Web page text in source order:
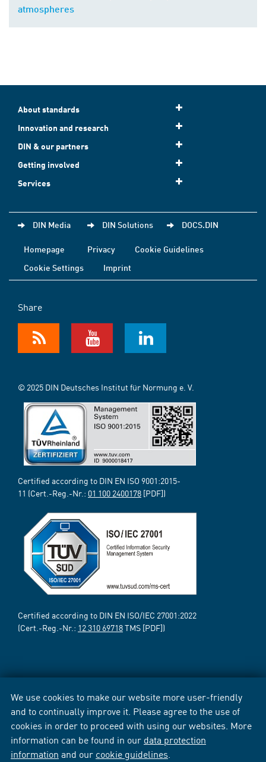
We use cookies to make our website more user-friendly
and to continually improve it. Please agree to the use of
cookies in order to proceed with using our websites. More
information can be found in our data protection
information and our cookie guidelines
atmospheres
About standards
Innovation and research
DIN & our partners
Getting involved
Services
DIN Media DIN Solutions DOCS.DIN
Homepage Privacy
Cookie Guidelines
Cookie Settings
Imprint
Share
© 2025 DIN Deutsches Institut für Normung e. V.
Certified according to DIN EN ISO 9001:2015-
11 (Cert.-Reg.-Nr.: 01 100 2400178 [PDF])
Certified according to DIN EN ISO/IEC 27001:2022
(Cert.-Reg.-Nr.: 12 310 69718TMS [PDF])